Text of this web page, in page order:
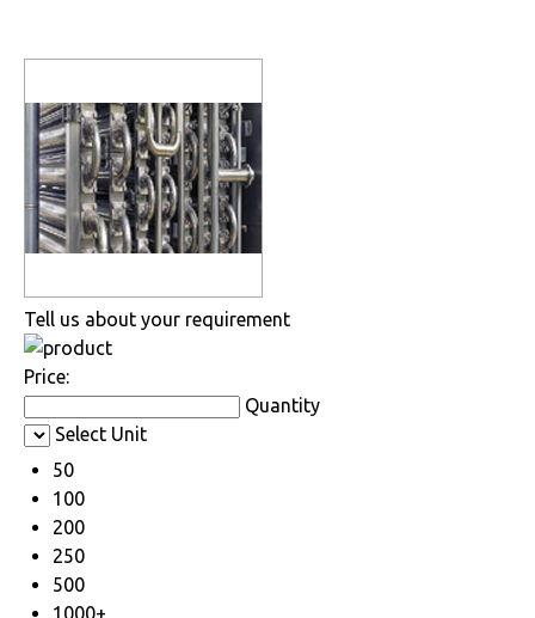
Tell us about your requirement
Price:
Quantity
Select Unit
50
100
200
250
500
1000+